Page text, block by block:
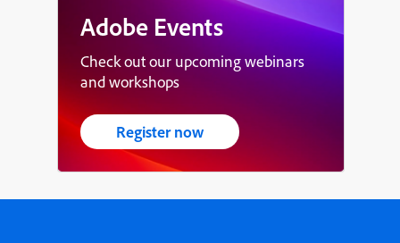
Adobe Events
Check out our upcoming webinars
and workshops
Register now